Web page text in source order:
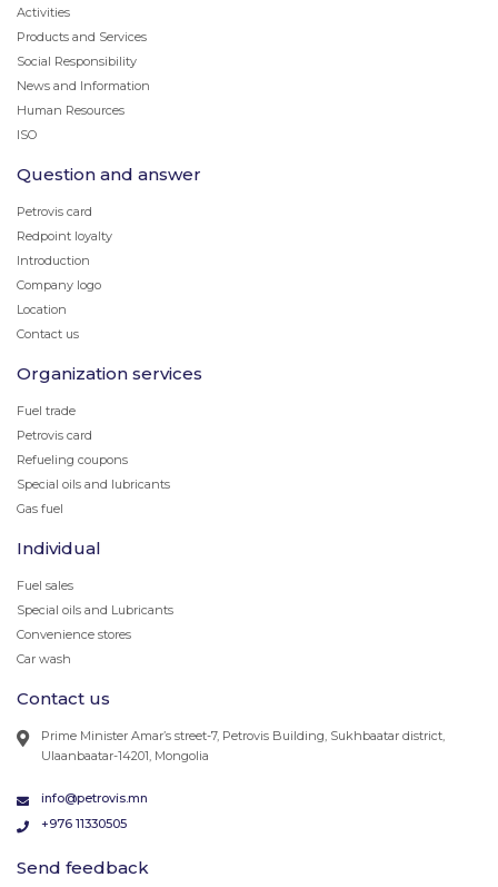
Activities
Products and Services
Social Responsibility
News and Information
Human Resources
ISO
Question and answer
Petrovis card
Redpoint loyalty
Introduction
Company logo
Location
Contact us
Organization services
Fuel trade
Petrovis card
Refueling coupons
Special oils and lubricants
Gas fuel
Individual
Fuel sales
Special oils and Lubricants
Convenience stores
Car wash
Contact us
Prime Minister Amar’s street-7, Petrovis Building, Sukhbaatar district,
Ulaanbaatar-14201, Mongolia
info@petrovis.mn
+976 11330505
Send feedback